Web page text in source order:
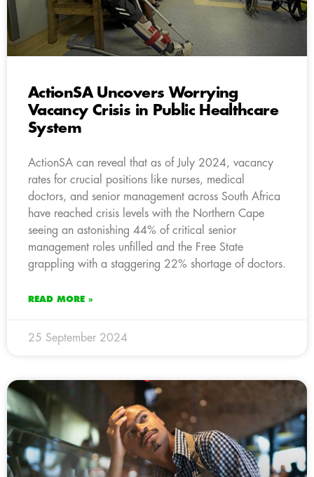
ActionSA Uncovers Worrying
Vacancy Crisis in Public Healthcare
System
ActionSA can reveal that as of July 2024, vacancy
rates for crucial positions like nurses, medical
doctors, and senior management across South Africa
have reached crisis levels with the Northern Cape
seeing an astonishing 44% of critical senior
management roles unfilled and the Free State
grappling with a staggering 22% shortage of doctors.
READ MORE »
25 September 2024